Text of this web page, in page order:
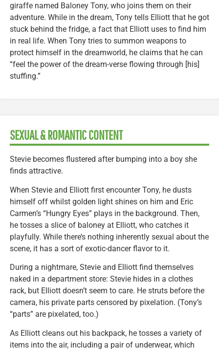
giraffe named Baloney Tony, who joins them on their
adventure. While in the dream, Tony tells Elliott that he got
stuck behind the fridge, a fact that Elliott uses to find him
in real life. When Tony tries to summon weapons to
protect himself in the dreamworld, he claims that he can
“feel the power of the dream-verse flowing through [his]
stuffing.”
SEXUAL & ROMANTIC CONTENT
Stevie becomes flustered after bumping into a boy she
finds attractive.
When Stevie and Elliott first encounter Tony, he dusts
himself off whilst golden light shines on him and Eric
Carmen’s “Hungry Eyes” plays in the background. Then,
he tosses a slice of baloney at Elliott, who catches it
playfully. While there’s nothing inherently sexual about the
scene, it has a sort of exotic-dancer flavor to it.
During a nightmare, Stevie and Elliott find themselves
naked in a department store: Stevie hides in a clothes
rack, but Elliott doesn’t seem to care. He struts before the
camera, his private parts censored by pixelation. (Tony’s
“parts” are pixelated, too.)
As Elliott cleans out his backpack, he tosses a variety of
items into the air, including a pair of underwear, which